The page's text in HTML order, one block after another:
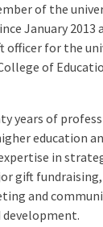
of the
January 2013
officer for the
of
years of
education
in
gift
and